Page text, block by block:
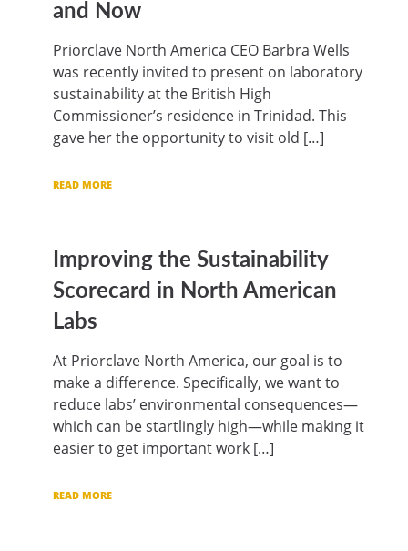
and Now
Priorclave North America CEO Barbra Wells
was recently invited to present on laboratory
sustainability at the British High
Commissioner’s residence in Trinidad. This
gave her the opportunity to visit old […]
READ MORE
Improving the Sustainability
Scorecard in North American
Labs
At Priorclave North America, our goal is to
make a difference. Specifically, we want to
reduce labs’ environmental consequences—
which can be startlingly high—while making it
easier to get important work […]
READ MORE